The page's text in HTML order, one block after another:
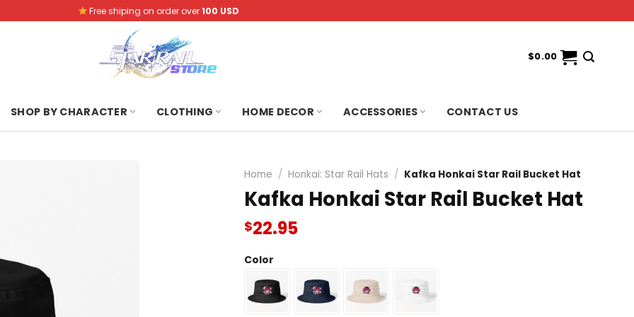
Free shiping on order over100 USD
$0.00
SHOP BY CHARACTER CLOTHING HOME DECOR ACCESSORIES CONTACT US
Home / Honkai: Star Rail Hats / Kafka Honkai Star Rail Bucket Hat
Kafka Honkai Star Rail Bucket Hat
$22.95
Color